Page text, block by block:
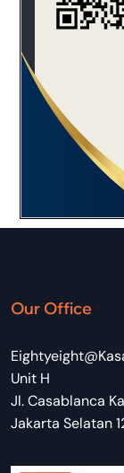
Our Office
Unit H
Jl. Casablanca
Jakarta Selatan